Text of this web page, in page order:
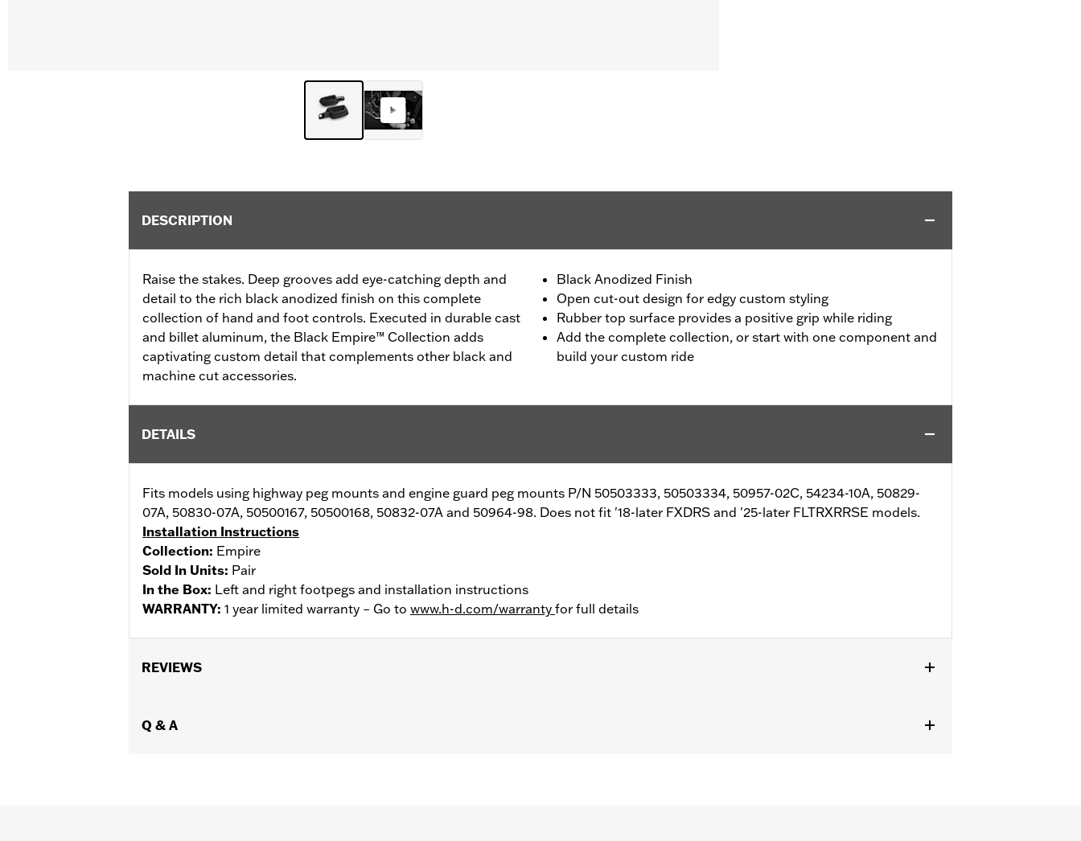
DESCRIPTION
Raise the stakes. Deep grooves add eye-catching depth and
detail to the rich black anodized finish on this complete
collection of hand and foot controls. Executed in durable cast
and billet aluminum, the Black Empire™ Collection adds
captivating custom detail that complements other black and
machine cut accessories.
Black Anodized Finish
Open cut-out design for edgy custom styling
Rubber top surface provides a positive grip while riding
Add the complete collection, or start with one component and
build your custom ride
DETAILS
Fits models using highway peg mounts and engine guard peg mounts P/N 50503333, 50503334, 50957-02C, 54234-10A, 50829-
07A, 50830-07A, 50500167, 50500168, 50832-07A and 50964-98. Does not fit '18-later FXDRS and '25-later FLTRXRRSE models.
Installation Instructions
Collection: Empire
Sold In Units: Pair
In the Box: Left and right footpegs and installation instructions
WARRANTY: 1 year limited warranty – Go to www.h-d.com/warranty for full details
REVIEWS
Q & A